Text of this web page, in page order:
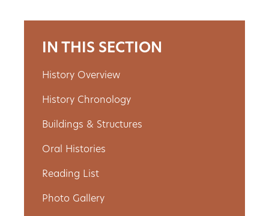
Get
Involved
Gift
Shop
Donate
Now
IN THIS SECTION
History Overview
History Chronology
Buildings & Structures
Oral Histories
Reading List
Photo Gallery